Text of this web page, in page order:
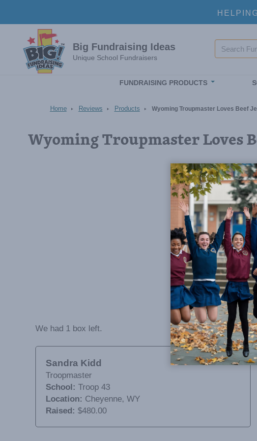
Big Fundraising Ideas
Unique School Fundraisers
FUNDRAISING PRODUCTS
Home Reviews Products Wyoming Troupmaster Loves Beef
Wyoming Troupmaster Loves
We had 1 box left.
Sandra Kidd
Troopmaster
School: Troop 43
Location: Cheyenne, WY
Raised: $480.00